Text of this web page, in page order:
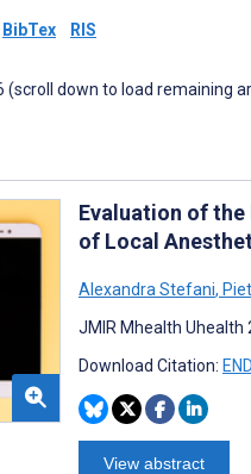
BibTex RIS
down to load remaining
Evaluation of
of Local
Alexandra Stefani,
JMIR Mhealth Uhealth
Download Citation: END
View abstract